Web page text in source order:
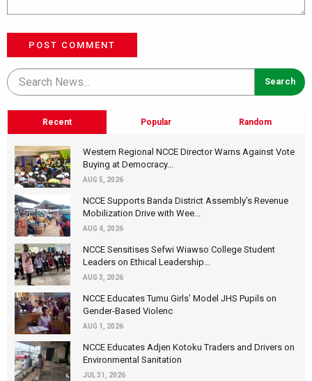
POST COMMENT
Recent Popular Random
Western Regional NCCE Director Warns Against Vote
Buying at Democracy...
AUG 5, 2026
NCCE Supports Banda District Assembly's Revenue
Mobilization Drive with Wee...
AUG 4, 2026
NCCE Sensitises Sefwi Wiawso College Student
Leaders on Ethical Leadership...
AUG 3, 2026
NCCE Educates Tumu Girls’ Model JHS Pupils on
Gender-Based Violenc
AUG 1, 2026
NCCE Educates Adjen Kotoku Traders and Drivers on
Environmental Sanitation
JUL 31, 2026